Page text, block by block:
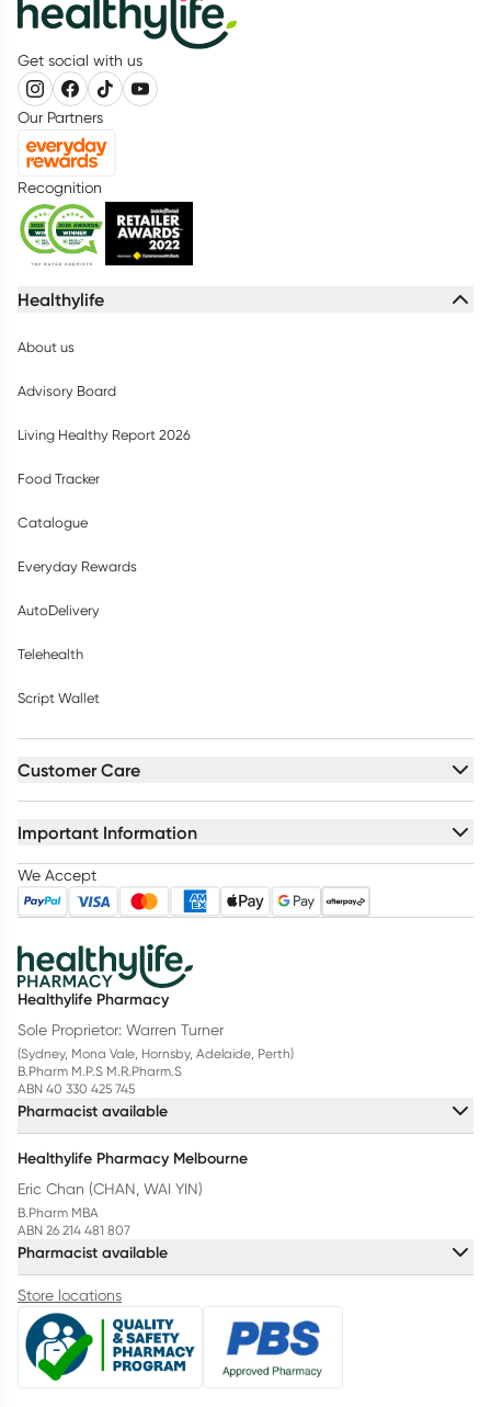
Get social with us
Our Partners
Recognition
Healthylife
About us
Advisory Board
Living Healthy Report 2026
Food Tracker
Catalogue
Everyday Rewards
AutoDelivery
Telehealth
Script Wallet
Customer Care
Important Information
We Accept
Healthylife Pharmacy
Sole Proprietor: Warren Turner
(Sydney, Mona Vale, Hornsby, Adelaide, Perth)
B.Pharm M.P.S M.R.Pharm.S
ABN 40 330 425 745
Pharmacist available
Healthylife Pharmacy Melbourne
Eric Chan (CHAN, WAI YIN)
B.Pharm MBA
ABN 26 214 481 807
Pharmacist available
Store locations